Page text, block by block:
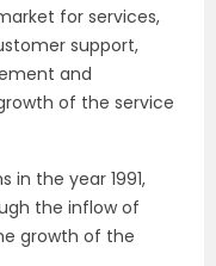
for services,
support,
and
of the service
in the year 1991,
the inflow of
growth of the